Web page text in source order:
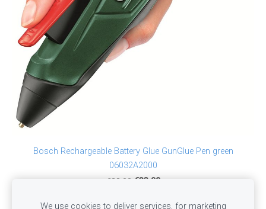
Bosch Rechargeable Battery Glue GunGlue Pen green
06032A2000
€38.00 €33.00
We use cookies to deliver services, for marketing